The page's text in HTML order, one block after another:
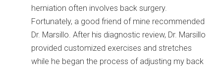
herniation often involves back surgery.
Fortunately, a good friend of mine recommended
Dr. Marsillo. After his diagnostic review, Dr. Marsillo
provided customized exercises and stretches
while he began the process of adjusting my back